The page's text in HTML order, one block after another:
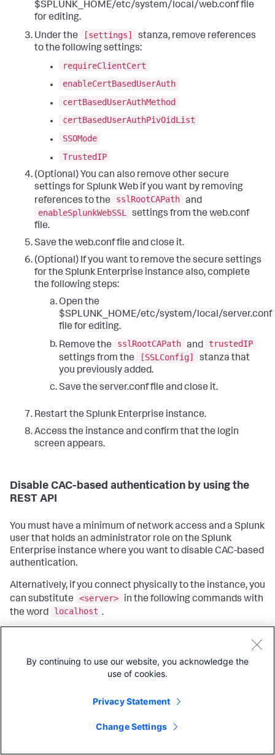
$SPLUNK_HOME/etc/system/local/web.conf file
for editing.
Under the
[settings]
stanza, remove references
to the following settings:
requireClientCert
enableCertBasedUserAuth
certBasedUserAuthMethod
certBasedUserAuthPivOidList
SSOMode
TrustedIP
(Optional) You can also remove other secure
settings for Splunk Web if you want by removing
references to the
sslRootCAPath and
enableSplunkWebSSL
settings from the web.conf
file.
Save the web.conf file and close it.
(Optional) If you want to remove the secure settings
for the Splunk Enterprise instance also, complete
the following steps:
Open the
$SPLUNK_HOME/etc/system/local/server.conf
file for editing.
Remove the
sslRootCAPath and
trustedIP
settings from the
[SSLConfig]
stanza that
you previously added.
Save the server.conf file and close it.
Restart the Splunk Enterprise instance.
Access the instance and confirm that the login
screen appears.
Disable CAC-based authentication by using the
REST API
You must have a minimum of network access and a Splunk
user that holds an administrator role on the Splunk
Enterprise instance where you want to disable CAC-based
authentication.
Alternatively, if you connect physically to the instance, you
can substitute
<server>
in the following commands with
the word
localhost .
Using the
curl
web data transfer tool, connect to
the instance where you want to disable CAC-based
curl -u <user>:<password> -X POST
web/settings -d requireClientCert=
curl -u <user>:<password> -X POST
web/settings -d enableCertBasedUserAuth=false
By continuing to use our website, you acknowledge the
use of cookies.
Privacy Statement
Change Settings